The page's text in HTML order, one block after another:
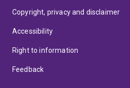
Copyright, privacy and disclaimer
Accessibility
Right to information
Feedback